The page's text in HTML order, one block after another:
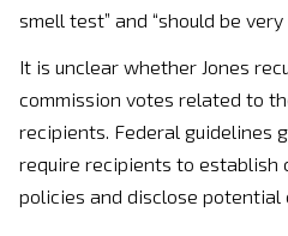
smell test” and “should be very
It is unclear whether Jones
commission votes related to
recipients. Federal guidelines
require recipients to
policies and disclose